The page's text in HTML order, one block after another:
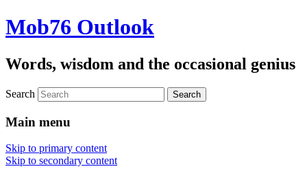
Mob76 Outlook
Words, wisdom and the occasional genius
Search
Main menu
Skip to primary content
Skip to secondary content